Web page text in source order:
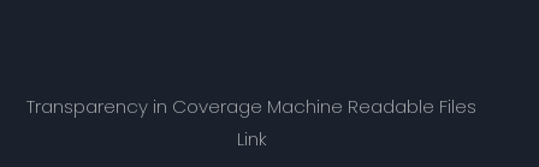
Transparency in Coverage Machine Readable Files
Link